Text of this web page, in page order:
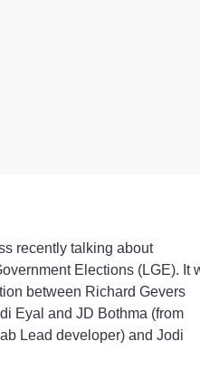
recently talking about
Elections (LGE). It
between Richard Gevers
Eyal and JD Bothma (from
Lead developer) and Jodi